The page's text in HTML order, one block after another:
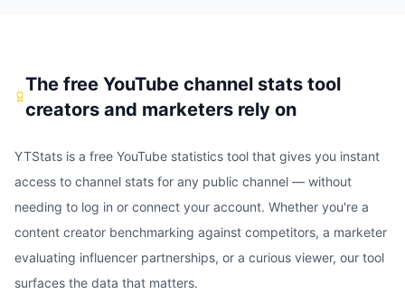
The free YouTube channel stats tool
creators and marketers rely on
YTStats is a free YouTube statistics tool that gives you instant
access to channel stats for any public channel — without
needing to log in or connect your account. Whether you're a
content creator benchmarking against competitors, a marketer
evaluating influencer partnerships, or a curious viewer, our tool
surfaces the data that matters.